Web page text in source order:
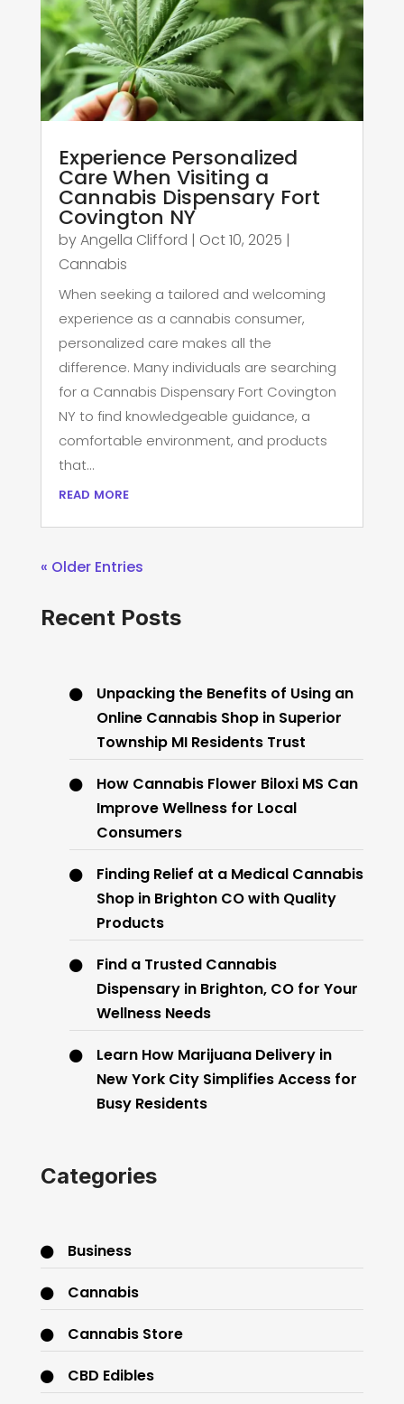
Experience Personalized
Care When Visiting a
Cannabis Dispensary Fort
Covington NY
byAngella Clifford | Oct 10, 2025 |
Cannabis
When seeking a tailored and welcoming
experience as a cannabis consumer,
personalized care makes all the
difference. Many individuals are searching
for a Cannabis Dispensary Fort Covington
NY to find knowledgeable guidance, a
comfortable environment, and products
that...
read more
« Older Entries
Recent Posts
Unpacking the Benefits of Using an
Online Cannabis Shop in Superior
Township MI Residents Trust
How Cannabis Flower Biloxi MS Can
Improve Wellness for Local
Consumers
Finding Relief at a Medical Cannabis
Shop in Brighton CO with Quality
Products
Find a Trusted Cannabis
Dispensary in Brighton, CO for Your
Wellness Needs
Learn How Marijuana Delivery in
New York City Simplifies Access for
Busy Residents
Categories
Business
Cannabis
Cannabis Store
CBD Edibles